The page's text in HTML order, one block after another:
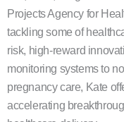
Projects Agency for
tackling some of
risk, high-reward
monitoring systems to
pregnancy care, Kate
accelerating